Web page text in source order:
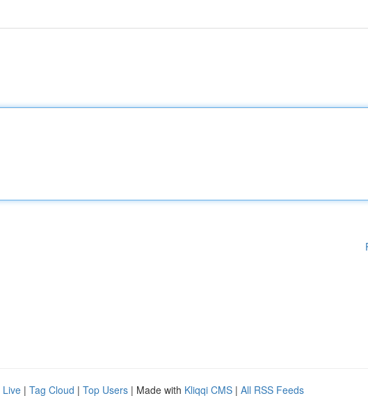
Live | Tag Cloud | Top Users | Made with Kliqqi CMS | All RSS Feeds